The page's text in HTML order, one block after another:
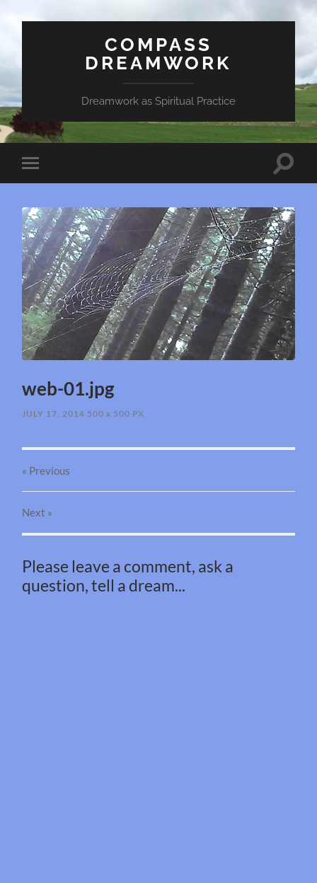
COMPASS
DREAMWORK
Dreamwork as Spiritual Practice
Toggle
mobile
Toggle
web-01.jpg
JULY 17, 2014 500x 500 PX
« Previous
Next »
Please leave a comment, ask a
question, tell a dream...